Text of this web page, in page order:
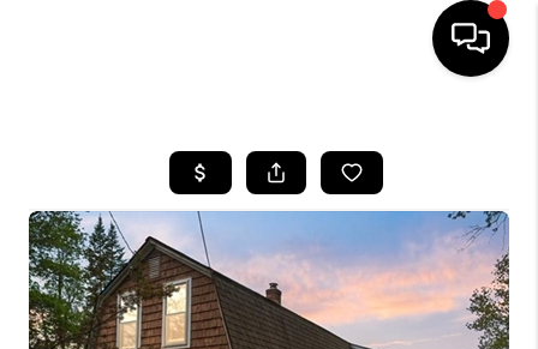
SEARCH LISTINGS
BUYING
SELL
FINANCING